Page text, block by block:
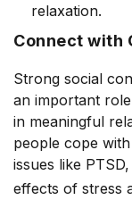
relaxation.
Connect with
Strong social
an important
in meaningful
people cope
issues like
effects of stress